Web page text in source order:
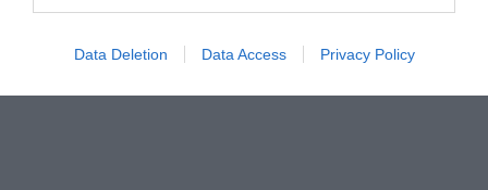
Data Deletion Data Access Privacy Policy